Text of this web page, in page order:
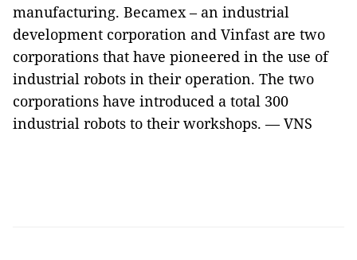
manufacturing. Becamex – an industrial
development corporation and Vinfast are two
corporations that have pioneered in the use of
industrial robots in their operation. The two
corporations have introduced a total 300
industrial robots to their workshops. — VNS